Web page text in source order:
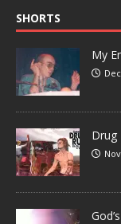
SHORTS
My
Drug